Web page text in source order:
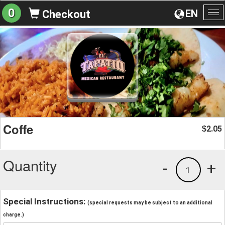
EN
0 Checkout
Coffe $2.05
Quantity +
1
-
Special Instructions: (special requests may be subject to an additional
charge.)